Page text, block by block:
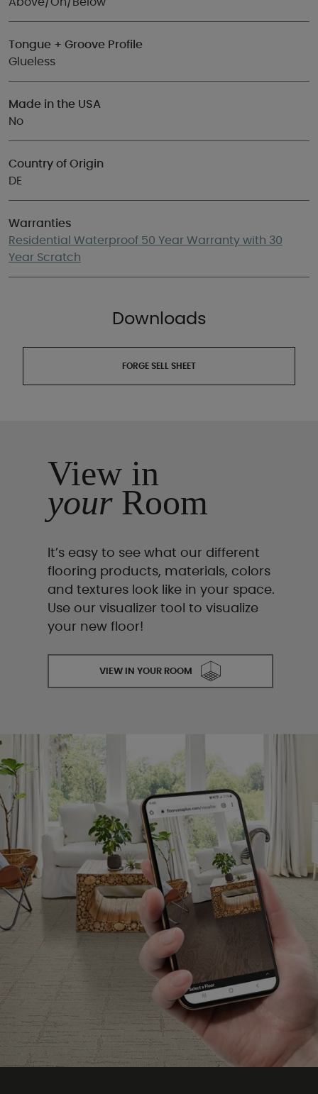
Tongue + Groove Profile
Glueless
Made in the USA
No
Country of Origin
DE
Warranties
Residential Waterproof 50 Year Warranty with 30
Year Scratch
Downloads
FORGE SELL SHEET
View in
yourRoom
It’s easy to see what our different
flooring products, materials, colors
and textures look like in your space.
Use our visualizer tool to visualize
your new floor!
VIEW IN YOUR ROOM